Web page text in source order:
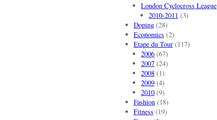
London Cyclocross League
2010-2011 (3)
Doping(28)
Economics (2)
Etape du Tour(117)
2006 (67)
2007 (24)
2008 (1)
2009 (4)
2010 (9)
Fashion(18)
Fitness (19)